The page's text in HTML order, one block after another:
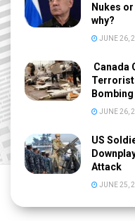
Nukes
why?
JUNE 26,
Canada
JUNE 26,
US
Attack
JUNE 25,